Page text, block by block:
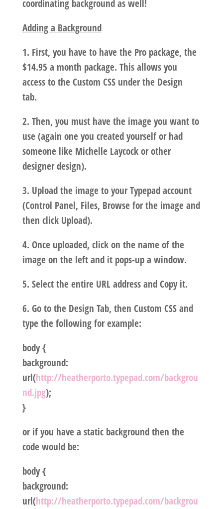
coordinating background as well!
Adding a Background
1. First, you have to have the Pro package, the
$14.95 a month package. This allows you
access to the Custom CSS under the Design
tab.
2. Then, you must have the image you want to
use (again one you created yourself or had
someone like Michelle Laycock or other
designer design).
3. Upload the image to your Typepad account
(Control Panel, Files, Browse for the image and
then click Upload).
4. Once uploaded, click on the name of the
image on the left and it pops-up a window.
5. Select the entire URL address and Copy it.
6. Go to the Design Tab, then Custom CSS and
type the following for example:
body {
background:
url(http://heatherporto.typepad.com/backgrou
nd.jpg);
}
or if you have a static background then the
code would be:
body {
background:
url(http://heatherporto.typepad.com/backgrou